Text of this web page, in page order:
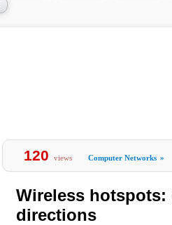
120 views Computer Networks »
Wireless
directions